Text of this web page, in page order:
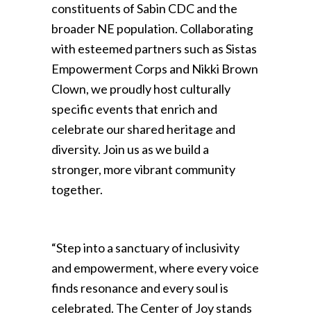
constituents of Sabin CDC and the
broader NE population. Collaborating
with esteemed partners such as Sistas
Empowerment Corps and Nikki Brown
Clown, we proudly host culturally
specific events that enrich and
celebrate our shared heritage and
diversity. Join us as we build a
stronger, more vibrant community
together.
“Step into a sanctuary of inclusivity
and empowerment, where every voice
finds resonance and every soul is
celebrated. The Center of Joy stands